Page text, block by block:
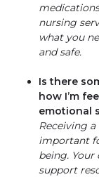
nursing
what you
and safe.
Is there
how I’m
emotional
Receiving a
important
being. Your
support